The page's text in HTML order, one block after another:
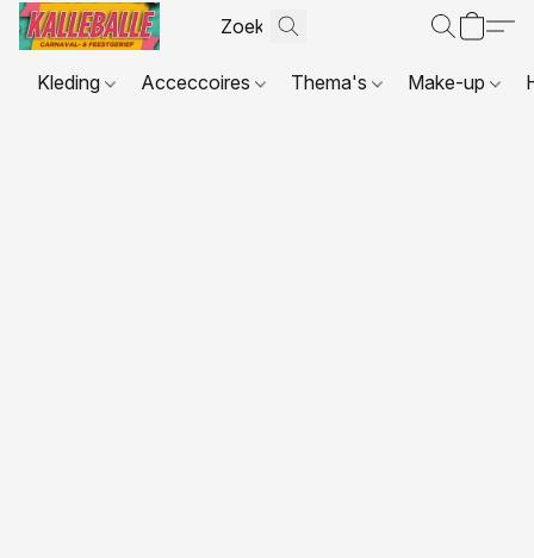
Kleding Acceccoires Thema's Make-up